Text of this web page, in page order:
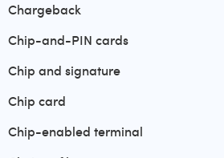
Chargeback
Chip-and-PIN cards
Chip and signature
Chip card
Chip-enabled terminal